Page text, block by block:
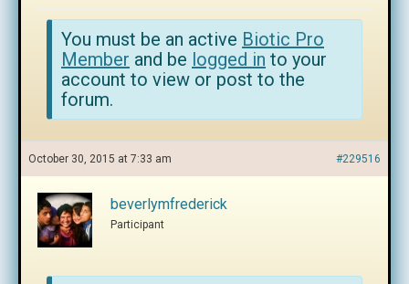
You must be an active Biotic Pro
Member and be logged in to your
account to view or post to the
forum.
October 30, 2015 at 7:33 am #229516
beverlymfrederick
Participant